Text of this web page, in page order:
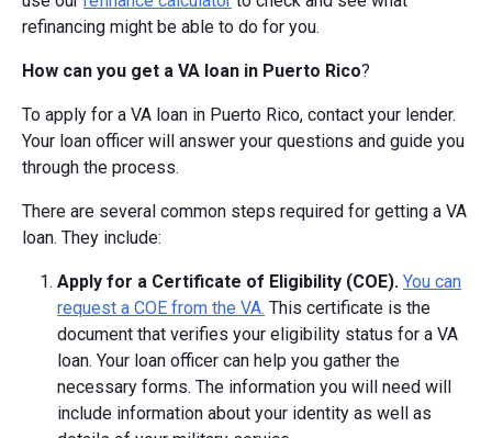
refinancing might be able to do for you.
How can you get a VA loan in Puerto Rico?
To apply for a VA loan in Puerto Rico, contact your lender.
Your loan officer will answer your questions and guide you
through the process.
There are several common steps required for getting a VA
loan. They include:
Apply for a Certificate of Eligibility (COE). You can
request a COE from the VA. This certificate is the
document that verifies your eligibility status for a VA
loan. Your loan officer can help you gather the
necessary forms. The information you will need will
include information about your identity as well as